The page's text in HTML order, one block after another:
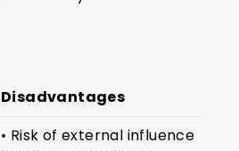
Disadvantages
• Risk of external influence